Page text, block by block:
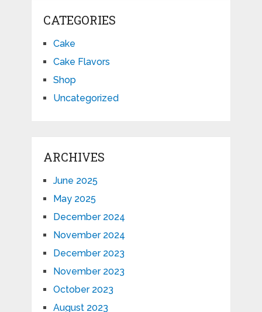
CATEGORIES
Cake
Cake Flavors
Shop
Uncategorized
ARCHIVES
June 2025
May 2025
December 2024
November 2024
December 2023
November 2023
October 2023
August 2023